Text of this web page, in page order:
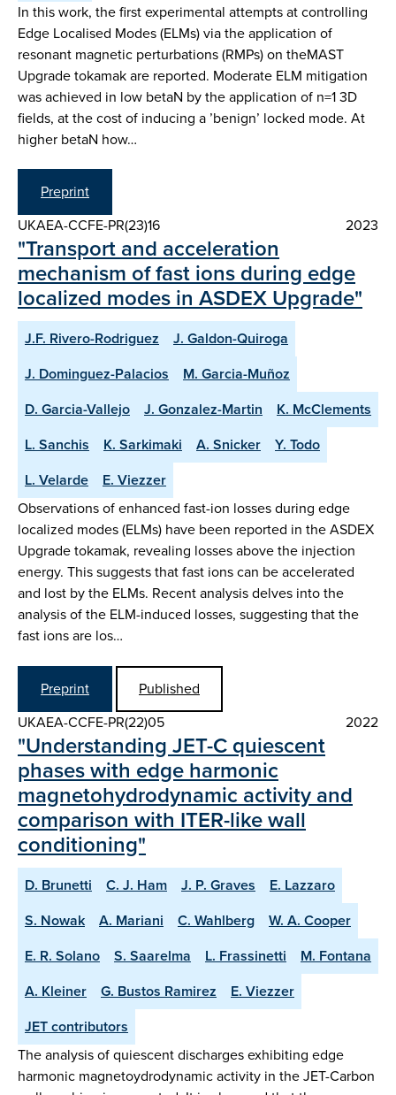
In this work, the first experimental attempts at controlling
Edge Localised Modes (ELMs) via the application of
resonant magnetic perturbations (RMPs) on theMAST
Upgrade tokamak are reported. Moderate ELM mitigation
was achieved in low betaN by the application of n=1 3D
fields, at the cost of inducing a ’benign’ locked mode. At
higher betaN how…
Preprint
UKAEA-CCFE-PR(23)16
2023
"Transport and acceleration
mechanism of fast ions during edge
localized modes in ASDEX Upgrade"
J.F. Rivero-Rodriguez
J. Galdon-Quiroga
J. Dominguez-Palacios
M. Garcia-Muñoz
D. Garcia-Vallejo
J. Gonzalez-Martin
K. McClements
L. Sanchis
K. Sarkimaki A. Snicker
Y. Todo
L. Velarde
E. Viezzer
Observations of enhanced fast-ion losses during edge
localized modes (ELMs) have been reported in the ASDEX
Upgrade tokamak, revealing losses above the injection
energy. This suggests that fast ions can be accelerated
and lost by the ELMs. Recent analysis delves into the
analysis of the ELM-induced losses, suggesting that the
fast ions are los…
Preprint
Published
UKAEA-CCFE-PR(22)05
2022
"Understanding JET-C quiescent
phases with edge harmonic
magnetohydrodynamic activity and
comparison with ITER-like wall
conditioning"
D. Brunetti C. J. Ham J. P. Graves
E. Lazzaro
S. Nowak
A. Mariani C. Wahlberg
W. A. Cooper
E. R. Solano
S. Saarelma L. Frassinetti
M. Fontana
A. Kleiner
G. Bustos Ramirez
E. Viezzer
JET contributors
The analysis of quiescent discharges exhibiting edge
harmonic magnetoydrodynamic activity in the JET-Carbon